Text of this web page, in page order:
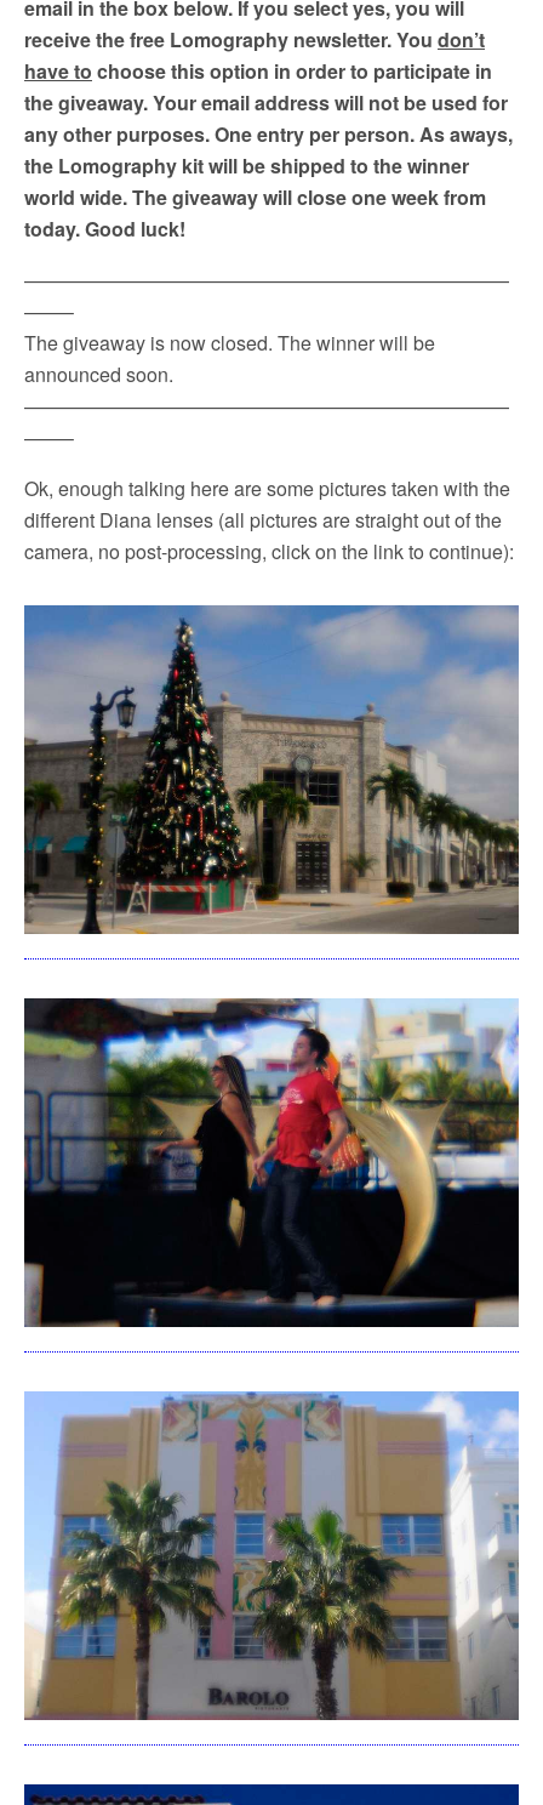
email in the box below. If you select yes, you will
receive the free Lomography newsletter. You don’t
have to choose this option in order to participate in
the giveaway. Your email address will not be used for
any other purposes. One entry per person. As aways,
the Lomography kit will be shipped to the winner
world wide. The giveaway will close one week from
today. Good luck!
—————————————————————————
——–
The giveaway is now closed. The winner will be
announced soon.
—————————————————————————
——–
Ok, enough talking here are some pictures taken with the
different Diana lenses (all pictures are straight out of the
camera, no post-processing, click on the link to continue):